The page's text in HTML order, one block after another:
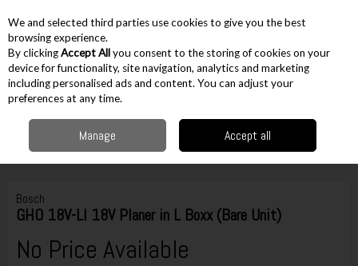
Skip to content
Menu Account
Cordless Cordless Cutting
Bosch GHO 18V-LI 18V
Planer in L Boxx (Bare Unit)
Bosch
GHO 18V-LI 18V Planer in L Boxx (Bare Unit)
No Price Available
We and selected third parties use cookies to give you the best
browsing experience.
By clickingAccept Allyou consent to the storing of cookies on your
device for functionality, site navigation, analytics and marketing
including personalised ads and content. You can adjust your
preferences at any time.
Manage Accept all